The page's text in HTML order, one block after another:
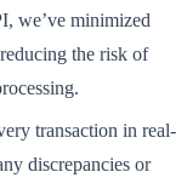
we’ve minimized
the risk of
transaction in real-
discrepancies or